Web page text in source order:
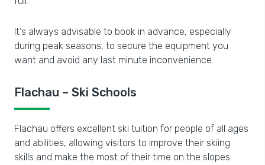
It's always advisable to book in advance, especially
during peak seasons, to secure the equipment you
want and avoid any last minute inconvenience.
Flachau – Ski Schools
Flachau offers excellent ski tuition for people of all ages
and abilities, allowing visitors to improve their skiing
skills and make the most of their time on the slopes.